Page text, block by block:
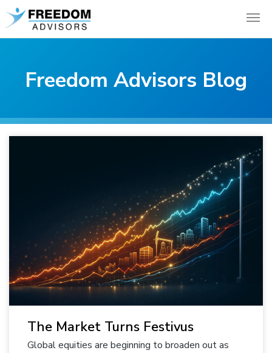
Freedom Advisors Blog
The Market Turns Festivus
Global equities are beginning to broaden out as